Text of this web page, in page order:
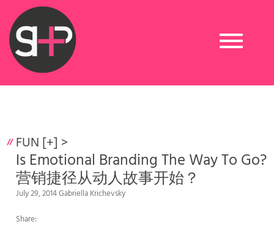
Toggle
navigation
FUN [+] >
Is Emotional Branding The Way To Go?
营销捷径从动人故事开始？
July 29, 2014 Gabriella Krichevsky
Share: